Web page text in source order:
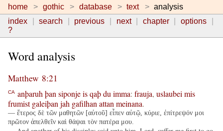
home gothic database text
analysis
index
search previous next chapter
options
?
Word analysis
Matthew 8:21
CA anþaruh þan siponjeisqaþdu imma: frauja, uslaubei mis
frumist galeiþan jah gafilhan attan meinana.
— ἕτερος δὲ τῶν μαθητῶν [αὐτοῦ] εἶπεν αὐτῷ, κύριε, ἐπίτρεψόν μοι
πρῶτον ἀπελθεῖν καὶ θάψαι τὸν πατέρα μου.